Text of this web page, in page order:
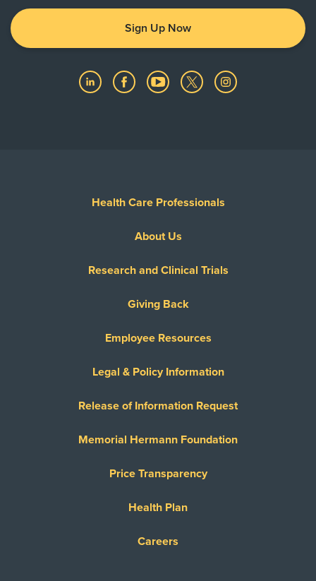
Sign Up Now
Health Care Professionals
About Us
Research and Clinical Trials
Giving Back
Employee Resources
Legal & Policy Information
Release of Information Request
Memorial Hermann Foundation
Price Transparency
Health Plan
Careers